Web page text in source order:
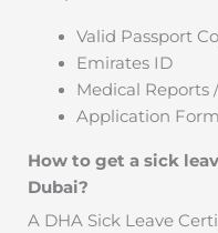
Valid Passport
Emirates ID
Medical Reports
Application
How to get a sick
Dubai?
A DHA Sick Leave